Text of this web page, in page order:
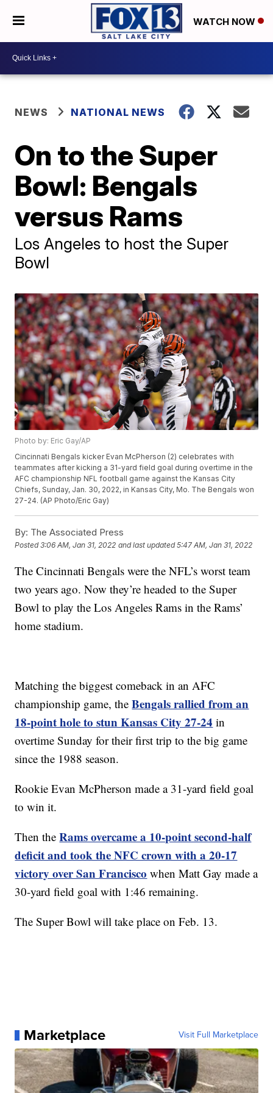
WATCH NOW
NEWS NATIONAL NEWS
On to the Super
Bowl: Bengals
versus Rams
Los Angeles to host the Super
Bowl
Photo by: Eric Gay/AP
Cincinnati Bengals kicker Evan McPherson (2) celebrates with
teammates after kicking a 31-yard field goal during overtime in the
AFC championship NFL football game against the Kansas City
Chiefs, Sunday, Jan. 30, 2022, in Kansas City, Mo. The Bengals won
27-24. (AP Photo/Eric Gay)
By: The Associated Press
Posted3:06 AM, Jan 31, 2022 and last updated 5:47 AM, Jan 31, 2022
The Cincinnati Bengals were the NFL’s worst team
two years ago. Now they’re headed to the Super
Bowl to play the Los Angeles Rams in the Rams’
home stadium.
Matching the biggest comeback in an AFC
championship game, theBengals rallied from an
18-point hole to stun Kansas City 27-24 in
overtime Sunday for their first trip to the big game
since the 1988 season.
Rookie Evan McPherson made a 31-yard field goal
to win it.
Then theRams overcame a 10-point second-half
deficit and took the NFC crown with a 20-17
victory over San Francisco when Matt Gay made a
30-yard field goal with 1:46 remaining.
The Super Bowl will take place on Feb. 13.
Marketplace Visit Full Marketplace